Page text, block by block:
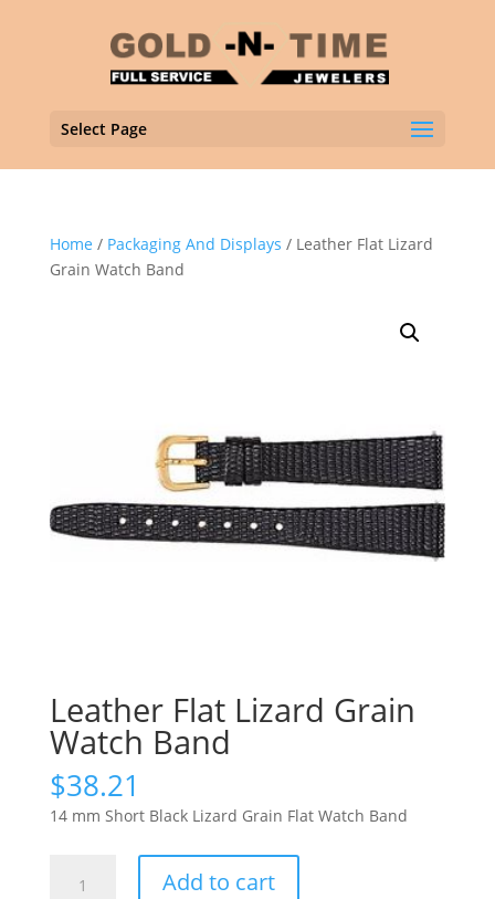
Select Page
Home / Packaging And Displays / Leather Flat Lizard
Grain Watch Band
Leather Flat Lizard Grain
Watch Band
$38.21
14 mm Short Black Lizard Grain Flat Watch Band
Add to cart